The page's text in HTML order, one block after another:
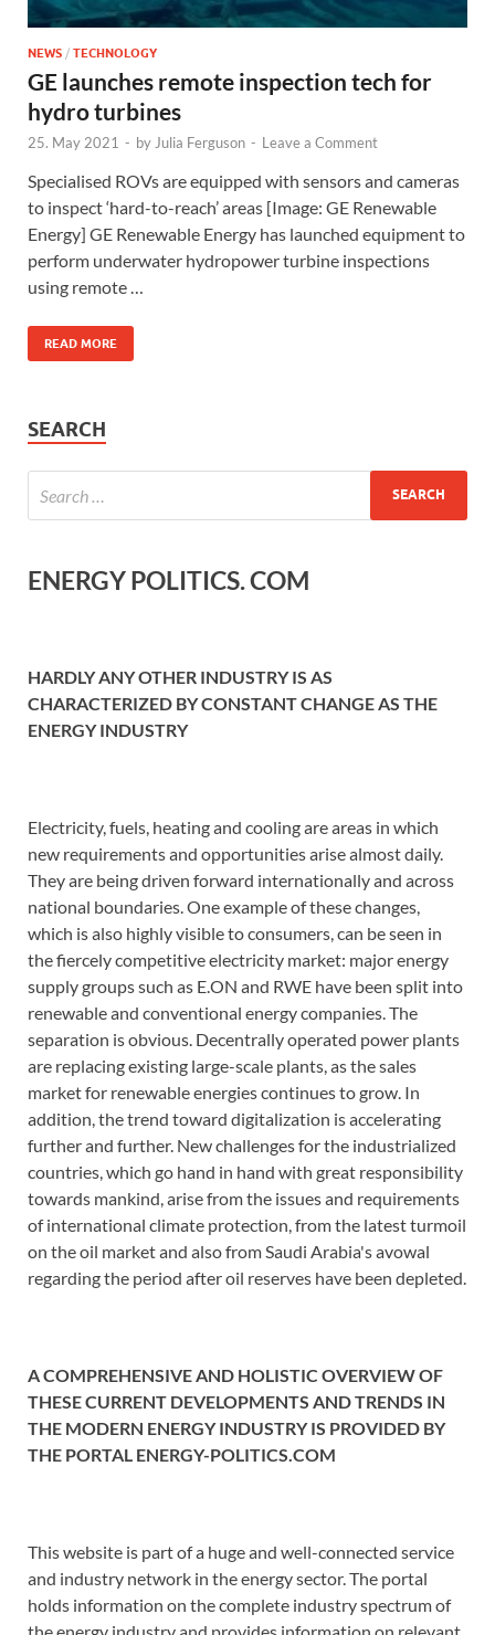
NEWS / TECHNOLOGY
GE launches remote inspection tech for
hydro turbines
25. May 2021 - by Julia Ferguson - Leave a Comment
Specialised ROVs are equipped with sensors and cameras
to inspect ‘hard-to-reach’ areas [Image: GE Renewable
Energy] GE Renewable Energy has launched equipment to
perform underwater hydropower turbine inspections
using remote …
READ MORE
SEARCH
ENERGY POLITICS. COM
HARDLY ANY OTHER INDUSTRY IS AS
CHARACTERIZED BY CONSTANT CHANGE AS THE
ENERGY INDUSTRY
Electricity, fuels, heating and cooling are areas in which
new requirements and opportunities arise almost daily.
They are being driven forward internationally and across
national boundaries. One example of these changes,
which is also highly visible to consumers, can be seen in
the fiercely competitive electricity market: major energy
supply groups such as E.ON and RWE have been split into
renewable and conventional energy companies. The
separation is obvious. Decentrally operated power plants
are replacing existing large-scale plants, as the sales
market for renewable energies continues to grow. In
addition, the trend toward digitalization is accelerating
further and further. New challenges for the industrialized
countries, which go hand in hand with great responsibility
towards mankind, arise from the issues and requirements
of international climate protection, from the latest turmoil
on the oil market and also from Saudi Arabia's avowal
regarding the period after oil reserves have been depleted.
A COMPREHENSIVE AND HOLISTIC OVERVIEW OF
THESE CURRENT DEVELOPMENTS AND TRENDS IN
THE MODERN ENERGY INDUSTRY IS PROVIDED BY
THE PORTAL ENERGY-POLITICS.COM
This website is part of a huge and well-connected service
and industry network in the energy sector. The portal
holds information on the complete industry spectrum of
the energy industry and provides information on relevant